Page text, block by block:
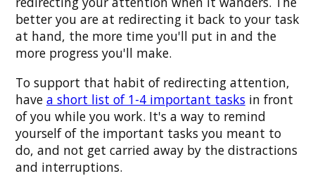
better you are at redirecting it back to your task
at hand, the more time you'll put in and the
more progress you'll make.
To support that habit of redirecting attention,
have a short list of 1-4 important tasksin front
of you while you work. It's a way to remind
yourself of the important tasks you meant to
do, and not get carried away by the distractions
and interruptions.